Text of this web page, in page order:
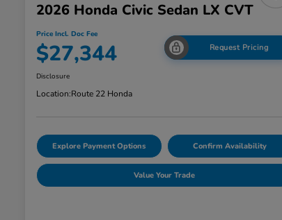
2026 Honda Civic Sedan LX CVT
Price Incl. Doc Fee
$27,344 Request Pricing
Disclosure
Location:Route 22 Honda
Explore Payment Options Confirm Availability
Value Your Trade